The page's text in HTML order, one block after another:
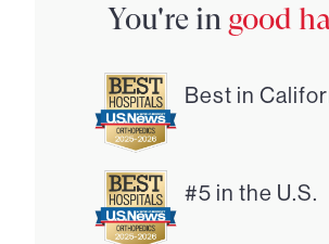
You're in good
Best in
#5 in the U.S.